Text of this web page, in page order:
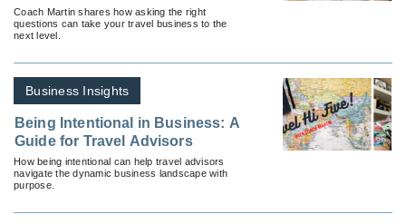
Coach Martin shares how asking the right
questions can take your travel business to the
next level.
Business Insights
Being Intentional in Business: A
Guide for Travel Advisors
How being intentional can help travel advisors
navigate the dynamic business landscape with
purpose.